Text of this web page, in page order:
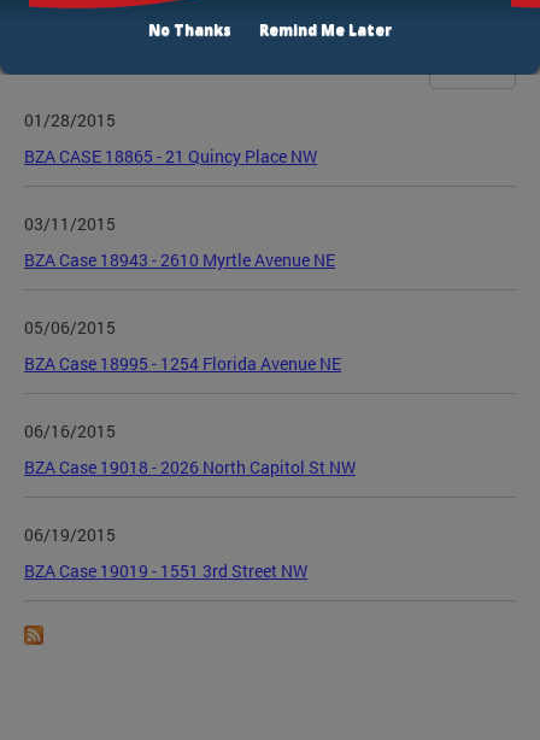
01/28/2015
BZA CASE 18865 - 21 Quincy Place NW
03/11/2015
BZA Case 18943 - 2610 Myrtle Avenue NE
05/06/2015
BZA Case 18995 - 1254 Florida Avenue NE
06/16/2015
BZA Case 19018 - 2026 North Capitol St NW
06/19/2015
BZA Case 19019 - 1551 3rd Street NW
No Thanks Remind Me Later